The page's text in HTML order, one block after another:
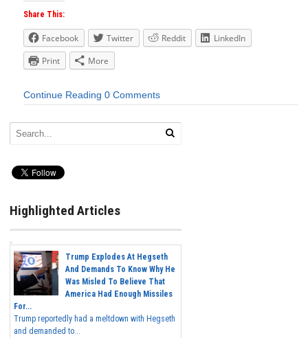
Share This:
Facebook Twitter Reddit
LinkedIn
Print
More
Continue Reading 0 Comments
Highlighted Articles
Trump Explodes At Hegseth
And Demands To Know Why He
Was Misled To Believe That
America Had Enough Missiles
For...
Trump reportedly had a meltdown with Hegseth
and demanded to...